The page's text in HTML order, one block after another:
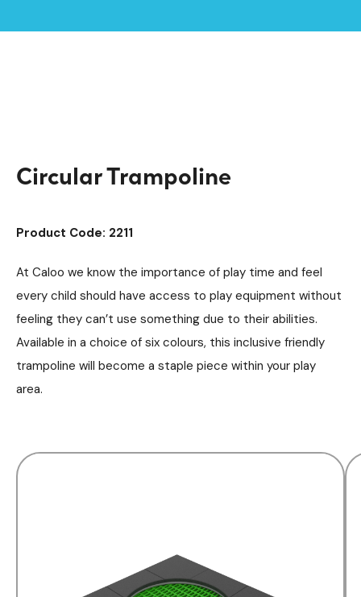
Circular Trampoline
Product Code: 2211
At Caloo we know the importance of play time and feel
every child should have access to play equipment without
feeling they can’t use something due to their abilities.
Available in a choice of six colours, this inclusive friendly
trampoline will become a staple piece within your play
area.